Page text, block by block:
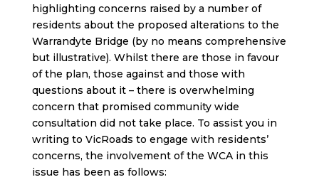
highlighting concerns raised by a number of
residents about the proposed alterations to the
Warrandyte Bridge (by no means comprehensive
but illustrative). Whilst there are those in favour
of the plan, those against and those with
questions about it – there is overwhelming
concern that promised community wide
consultation did not take place. To assist you in
writing to VicRoads to engage with residents’
concerns, the involvement of the WCA in this
issue has been as follows: